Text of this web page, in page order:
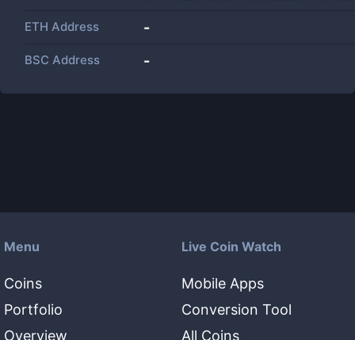
ETH Address -
BSC Address -
Menu
Coins
Portfolio
Overview
Live Coin Watch
Mobile Apps
Conversion Tool
All Coins